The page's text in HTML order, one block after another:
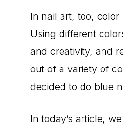
In nail art, too,
Using different
and creativity, and
out of a variety of
decided to do blue
In today’s article,